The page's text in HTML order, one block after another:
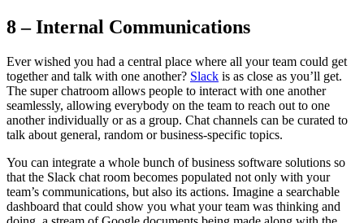
8 – Internal Communications
Ever wished you had a central place where all your team could get
together and talk with one another? Slack is as close as you’ll get.
The super chatroom allows people to interact with one another
seamlessly, allowing everybody on the team to reach out to one
another individually or as a group. Chat channels can be curated to
talk about general, random or business-specific topics.
You can integrate a whole bunch of business software solutions so
that the Slack chat room becomes populated not only with your
team’s communications, but also its actions. Imagine a searchable
dashboard that could show you what your team was thinking and